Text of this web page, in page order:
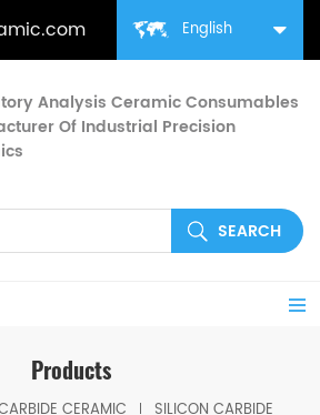
English
Analysis Ceramic Consumables
Of Industrial Precision
Products
CERAMIC
SILICON CARBIDE